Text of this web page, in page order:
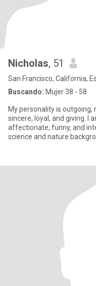
Nicholas, 51
San Francisco, California,
Buscando: Mujer 38 - 58
My personality is outgoing,
sincere, loyal, and giving. I
affectionate, funny, and
science and nature